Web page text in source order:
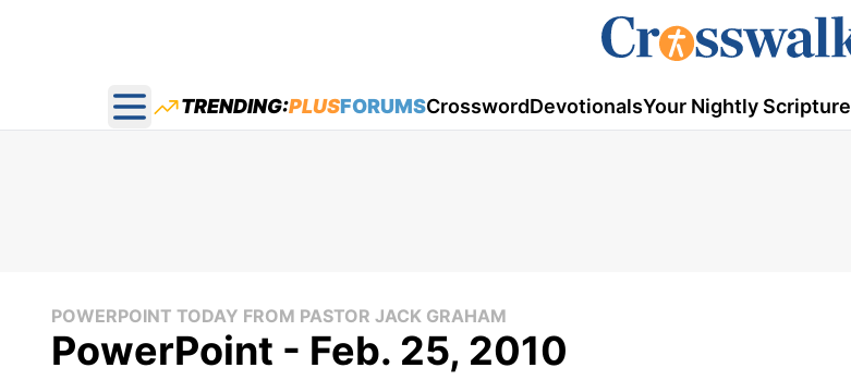
Open main menu
TRENDING:PLUSFORUMSCrosswordDevotionalsYour Nightly Scripture
POWERPOINT TODAY FROM PASTOR JACK GRAHAM
PowerPoint - Feb. 25, 2010